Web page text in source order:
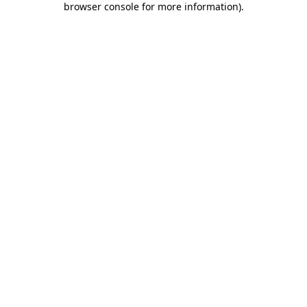
browser console for more information).